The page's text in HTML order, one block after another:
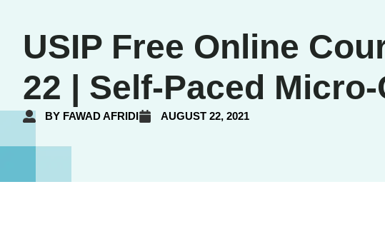
USIP Free Online
22 | Self-Paced
BY FAWAD AFRIDI AUGUST 22, 2021